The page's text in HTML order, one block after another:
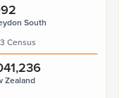
South
Census
Zealand